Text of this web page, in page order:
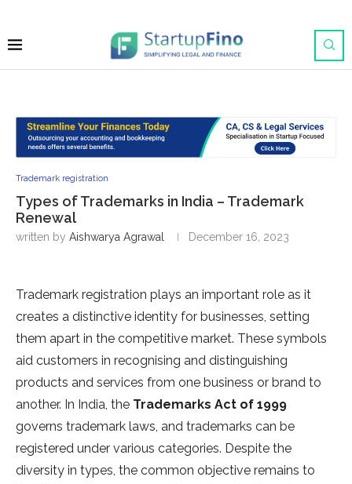
Trademark registration
Types of Trademarks in India – Trademark
Renewal
written by Aishwarya Agrawal December 16, 2023
Trademark registration plays an important role as it
creates a distinctive identity for businesses, setting
them apart in the competitive market. These symbols
aid customers in recognising and distinguishing
products and services from one business or brand to
another. In India, the Trademarks Act of 1999
governs trademark laws, and trademarks can be
registered under various categories. Despite the
diversity in types, the common objective remains to